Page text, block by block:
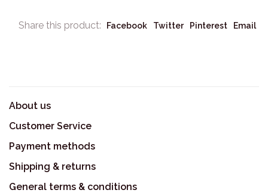
Share this product: Facebook Twitter Pinterest Email
About us
Customer Service
Payment methods
Shipping & returns
General terms & conditions